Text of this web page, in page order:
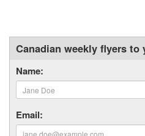
Canadian weekly flyers to
Name:
Email: